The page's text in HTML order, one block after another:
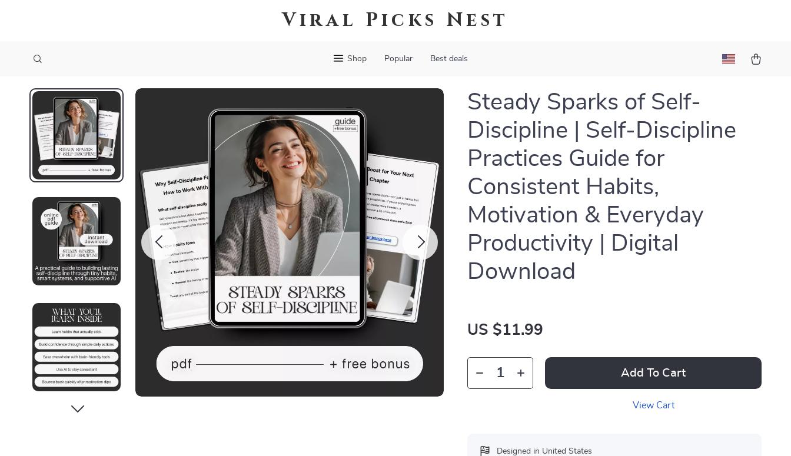
Viral Picks Nest
Shop Popular Best deals
Steady Sparks of Self-
Discipline | Self-Discipline
Practices Guide for
Consistent Habits,
Motivation & Everyday
Productivity | Digital
Download
US $11.99
Add To Cart
View Cart
Designed in United States